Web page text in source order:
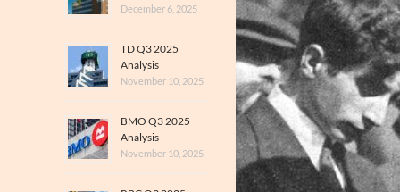
December 6, 2025
TD Q3 2025
Analysis
November 10, 2025
BMO Q3 2025
Analysis
November 10, 2025